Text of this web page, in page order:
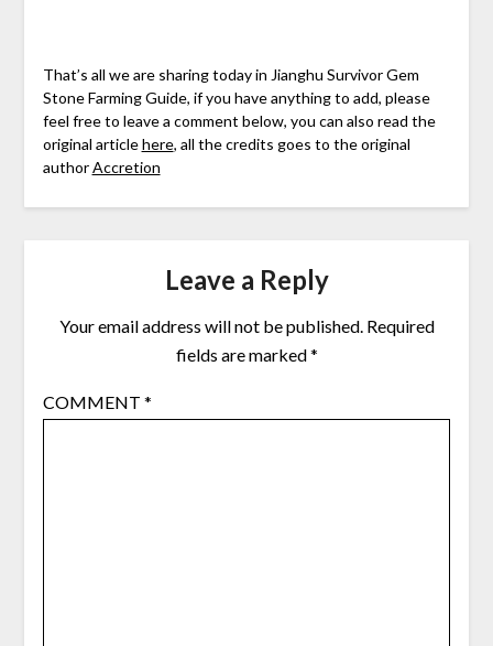
That’s all we are sharing today in Jianghu Survivor Gem
Stone Farming Guide, if you have anything to add, please
feel free to leave a comment below, you can also read the
original articlehere, all the credits goes to the original
authorAccretion
Leave a Reply
Your email address will not be published. Required
fields are marked*
COMMENT *